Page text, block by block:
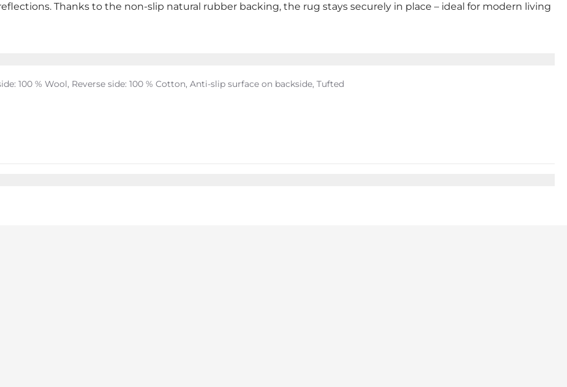
Thanks to the non-slip natural rubber backing, the rug stays securely in place – ideal for modern living
100 % Wool, Reverse side: 100 % Cotton, Anti-slip surface on backside, Tufted